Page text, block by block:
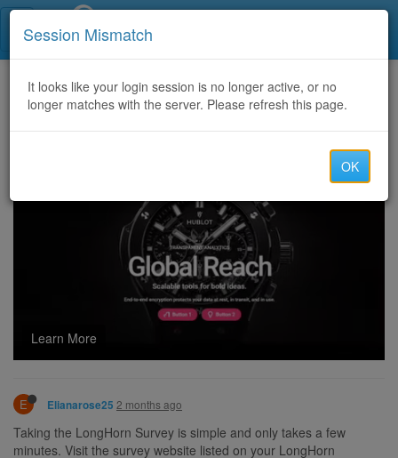
Home CategoriesDiscussion
How Do You Take the LongHorn Survey?
Learn More
E Elianarose25 2 months ago
Taking the LongHorn Survey is simple and only takes a few
minutes. Visit the survey website listed on your LongHorn
Session Mismatch
It looks like your login session is no longer active, or no
longer matches with the server. Please refresh this page.
OK